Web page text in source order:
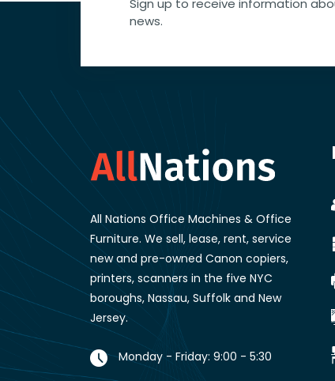
Sign up to receive information
news.
All Nations Office Machines & Office
Furniture. We sell, lease, rent, service
new and pre-owned Canon copiers,
printers, scanners in the five NYC
boroughs, Nassau, Suffolk and New
Jersey.
Monday - Friday: 9:00 - 5:30